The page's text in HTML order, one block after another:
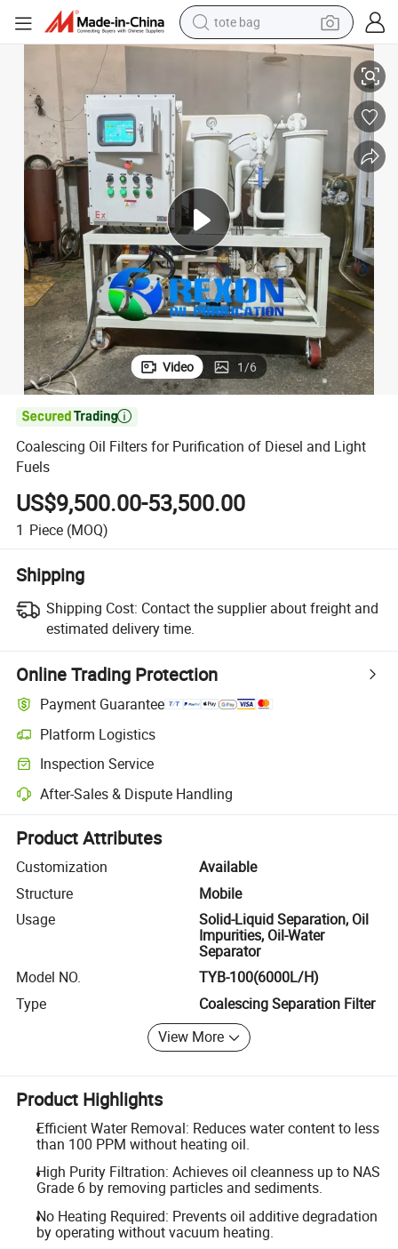
tote bag
electric scooter
wheel loader
pullover hoody
tshirt
basketball shoe
sport shoe
Coalescing Oil Filters for Purification of Diesel and Light Fuels
Video 1/6

Coalescing Oil Filters for Purification of Diesel and Light
Fuels
US$9,500.00-53,500.00
1 Piece (MOQ)
Shipping
Shipping Cost: Contact the supplier about freight and
estimated delivery time.
Online Trading Protection
Payment Guarantee
Platform Logistics
Clearer shipment tracking with platform-supported logistics.
Inspection Service
Optional pre-shipment inspection for quality and quantity checks.
After-Sales & Dispute Handling
Platform-assisted dispute resolution, including refunds or returns
Product Attributes
Customization
Available
Structure
Mobile
Usage
Solid-Liquid Separation, Oil
Impurities, Oil-Water
Separator
Model NO.
TYB-100(6000L/H)
Type
Coalescing Separation Filter
View More
Product Highlights
Efficient Water Removal: Reduces water content to less
than 100 PPM without heating oil.
High Purity Filtration: Achieves oil cleanness up to NAS
Grade 6 by removing particles and sediments.
No Heating Required: Prevents oil additive degradation
by operating without vacuum heating.